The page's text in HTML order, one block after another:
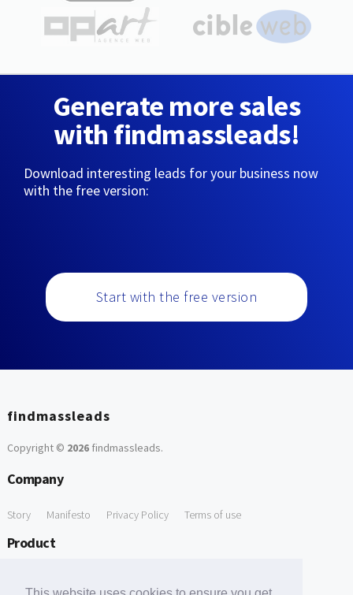
Generate more sales
with findmassleads!
Download interesting leads for your business now
with the free version:
Start with the free version
findmassleads
Copyright © 2026findmassleads.
Company
Story Manifesto Privacy Policy Terms of use
Product